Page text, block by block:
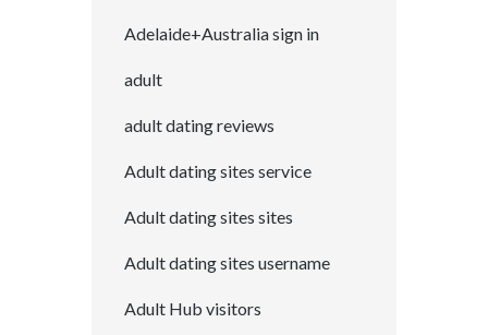
Adelaide+Australia sign in
adult
adult dating reviews
Adult dating sites service
Adult dating sites sites
Adult dating sites username
Adult Hub visitors